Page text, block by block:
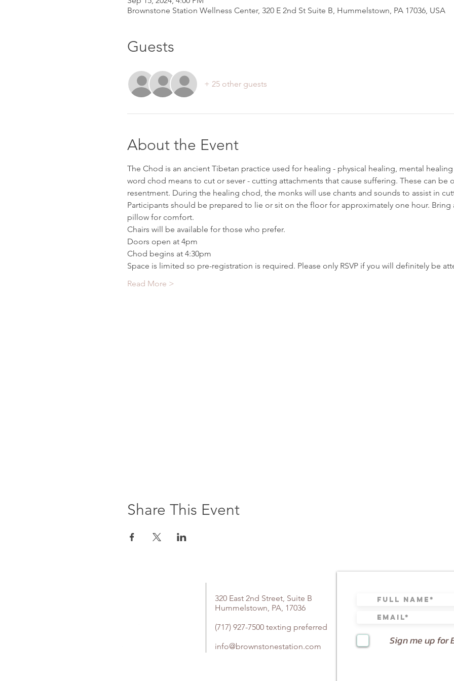
Brownstone Station Wellness Center, 320 E 2nd St Suite B, Hummelstown, PA 17036, USA
Guests
+ 25 other guests
About the Event
The Chod is an ancient Tibetan practice used for healing - physical healing, mental
word chod means to cut or sever - cutting attachments that cause suffering. These can be
resentment. During the healing chod, the monks will use chants and sounds to assist in
Participants should be prepared to lie or sit on the floor for approximately one hour. Bring
pillow for comfort.
Chairs will be available for those who prefer.
Doors open at 4pm
Chod begins at 4:30pm
Space is limited so pre-registration is required. Please only RSVP if you will definitely be
Read More >
Share This Event
320 East 2nd Street, Suite B
Hummelstown, PA, 17036
(717) 927-7500 texting preferred
info@brownstonestation.com
Sign me up for